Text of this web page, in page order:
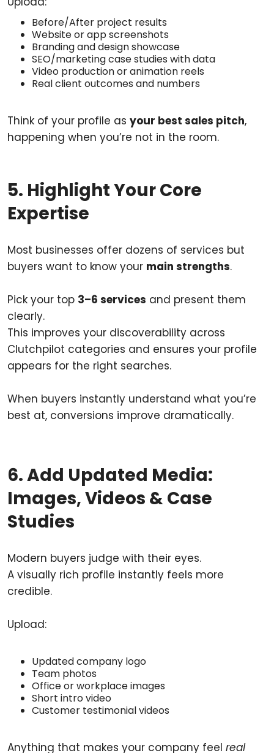
Before/After project results
Website or app screenshots
Branding and design showcase
SEO/marketing case studies with data
Video production or animation reels
Real client outcomes and numbers
Think of your profile as your best sales pitch,
happening when you’re not in the room.
5. Highlight Your Core
Expertise
Most businesses offer dozens of services but
buyers want to know your main strengths.
Pick your top 3–6 services and present them
clearly.
This improves your discoverability across
Clutchpilot categories and ensures your profile
appears for the right searches.
When buyers instantly understand what you’re
best at, conversions improve dramatically.
6. Add Updated Media:
Images, Videos & Case
Studies
Modern buyers judge with their eyes.
A visually rich profile instantly feels more
credible.
Upload:
Updated company logo
Team photos
Office or workplace images
Short intro video
Customer testimonial videos
Anything that makes your company feel real